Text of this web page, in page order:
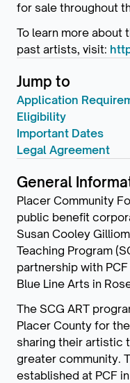
for sale throughout
To learn more about
past artists, visit:
Jump to
Application
Eligibility
Important Dates
Legal Agreement
General
Placer Community
public benefit
Susan Cooley
Teaching Program
partnership with
Blue Line Arts in
The SCG ART
Placer County for
sharing their artistic
greater community.
established at PCF